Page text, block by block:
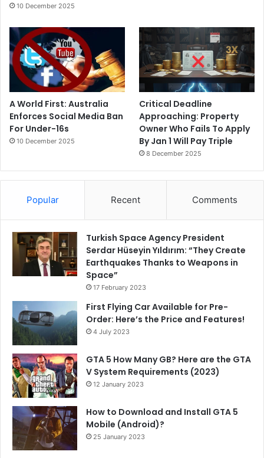
10 December 2025
A World First: Australia
Enforces Social Media Ban
For Under-16s
10 December 2025
Critical Deadline
Approaching: Property
Owner Who Fails To Apply
By Jan 1 Will Pay Triple
8 December 2025
Popular Recent Comments
Turkish Space Agency President
Serdar Hüseyin Yıldırım: “They Create
Earthquakes Thanks to Weapons in
Space”
17 February 2023
First Flying Car Available for Pre-
Order: Here’s the Price and Features!
4 July 2023
GTA 5 How Many GB? Here are the GTA
V System Requirements (2023)
12 January 2023
How to Download and Install GTA 5
Mobile (Android)?
25 January 2023